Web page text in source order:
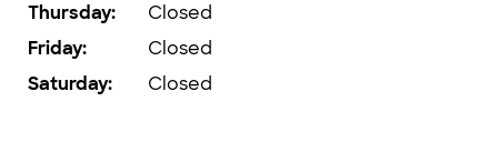
Thursday:
Closed
Friday:
Closed
Saturday: Closed